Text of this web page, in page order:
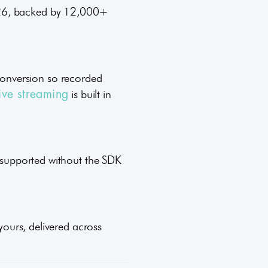
backed by 12,000+
so recorded
streaming is built in
without the SDK
delivered across